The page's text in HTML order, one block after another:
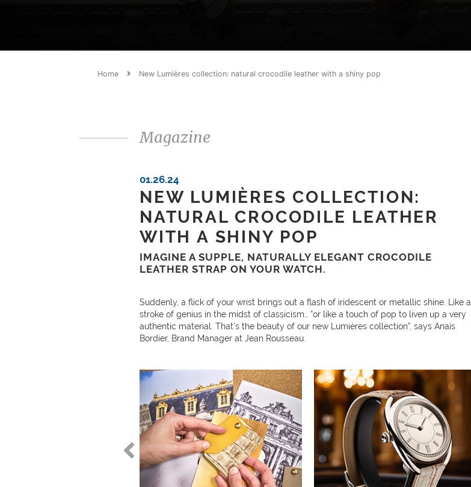
Home New Lumières collection: natural crocodile leather with a shiny pop
Magazine
01.26.24
NEW LUMIÈRES COLLECTION:
NATURAL CROCODILE LEATHER
WITH A SHINY POP
IMAGINE A SUPPLE, NATURALLY ELEGANT CROCODILE
LEATHER STRAP ON YOUR WATCH.
Suddenly, a flick of your wrist brings out a flash of iridescent or metallic shine. Like a
stroke of genius in the midst of classicism… “or like a touch of pop to liven up a very
authentic material. That’s the beauty of our new Lumières collection”, says Anaïs
Bordier, Brand Manager at Jean Rousseau.